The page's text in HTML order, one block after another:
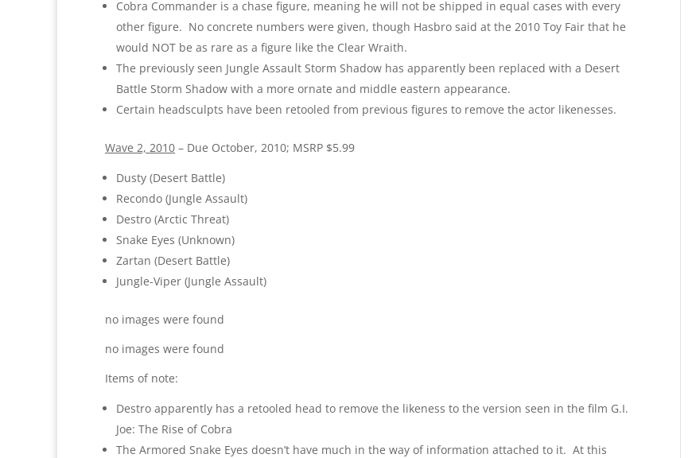
Cobra Commander is a chase figure, meaning he will not be shipped in equal cases with every
other figure. No concrete numbers were given, though Hasbro said at the 2010 Toy Fair that he
would NOT be as rare as a figure like the Clear Wraith.
The previously seen Jungle Assault Storm Shadow has apparently been replaced with a Desert
Battle Storm Shadow with a more ornate and middle eastern appearance.
Certain headsculpts have been retooled from previous figures to remove the actor likenesses.
Wave 2, 2010 – Due October, 2010; MSRP $5.99
Dusty (Desert Battle)
Recondo (Jungle Assault)
Destro (Arctic Threat)
Snake Eyes (Unknown)
Zartan (Desert Battle)
Jungle-Viper (Jungle Assault)
no images were found
no images were found
Items of note:
Destro apparently has a retooled head to remove the likeness to the version seen in the film G.I.
Joe: The Rise of Cobra
The Armored Snake Eyes doesn’t have much in the way of information attached to it. At this